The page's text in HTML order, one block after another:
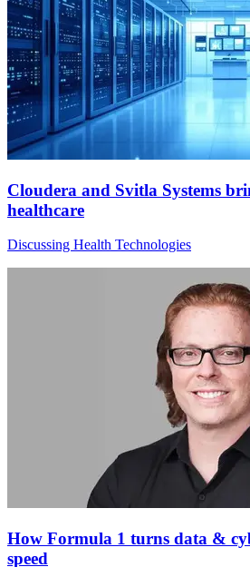
Cloudera and Svitla Systems
healthcare
Discussing Health Technologies
How Formula 1 turns data &
speed